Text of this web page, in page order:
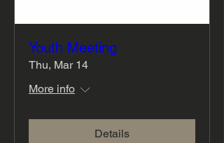
Youth Meeting
Thu, Mar 14
More info
Details